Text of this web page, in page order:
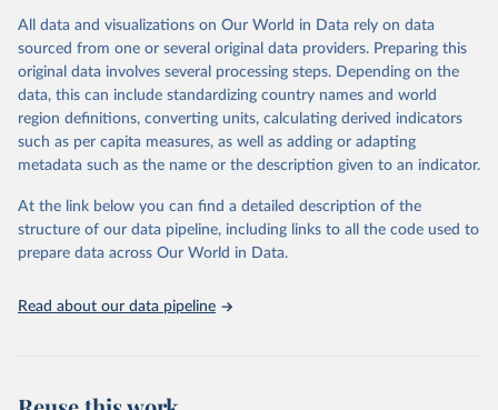
prior to any processing or adaptation by Our World in Data.
data downloaded from this page, please use the suggested citation
given in Reuse This Work below.
"Global Burden of Disease Collaborative Network.
Global Burden of Disease Study 2023 (GBD 2023).
Seattle, United States: Institute for Health Metrics
https://vizhub.healthdata.org/gbd-results/ ."
All data and visualizations on Our World in Data rely on data
sourced from one or several original data providers. Preparing this
original data involves several processing steps. Depending on the
data, this can include standardizing country names and world
region definitions, converting units, calculating derived indicators
such as per capita measures, as well as adding or adapting
metadata such as the name or the description given to an indicator.
At the link below you can find a detailed description of the
structure of our data pipeline, including links to all the code used to
prepare data across Our World in Data.
Read about our data pipeline